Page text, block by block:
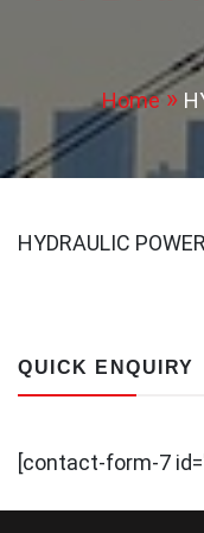
Home
HYDRAULIC
QUICK ENQUIRY
[contact-form-7